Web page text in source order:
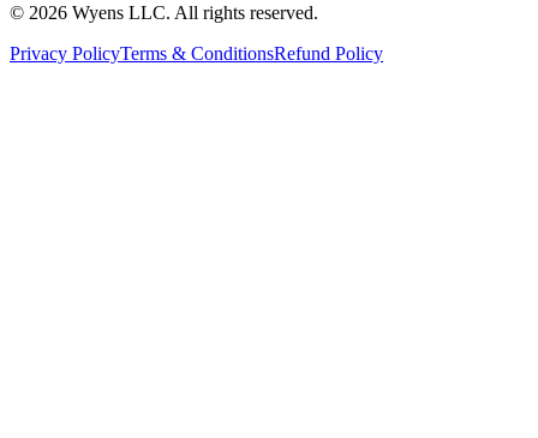
© 2026 Wyens LLC. All rights reserved.
Privacy PolicyTerms & ConditionsRefund Policy